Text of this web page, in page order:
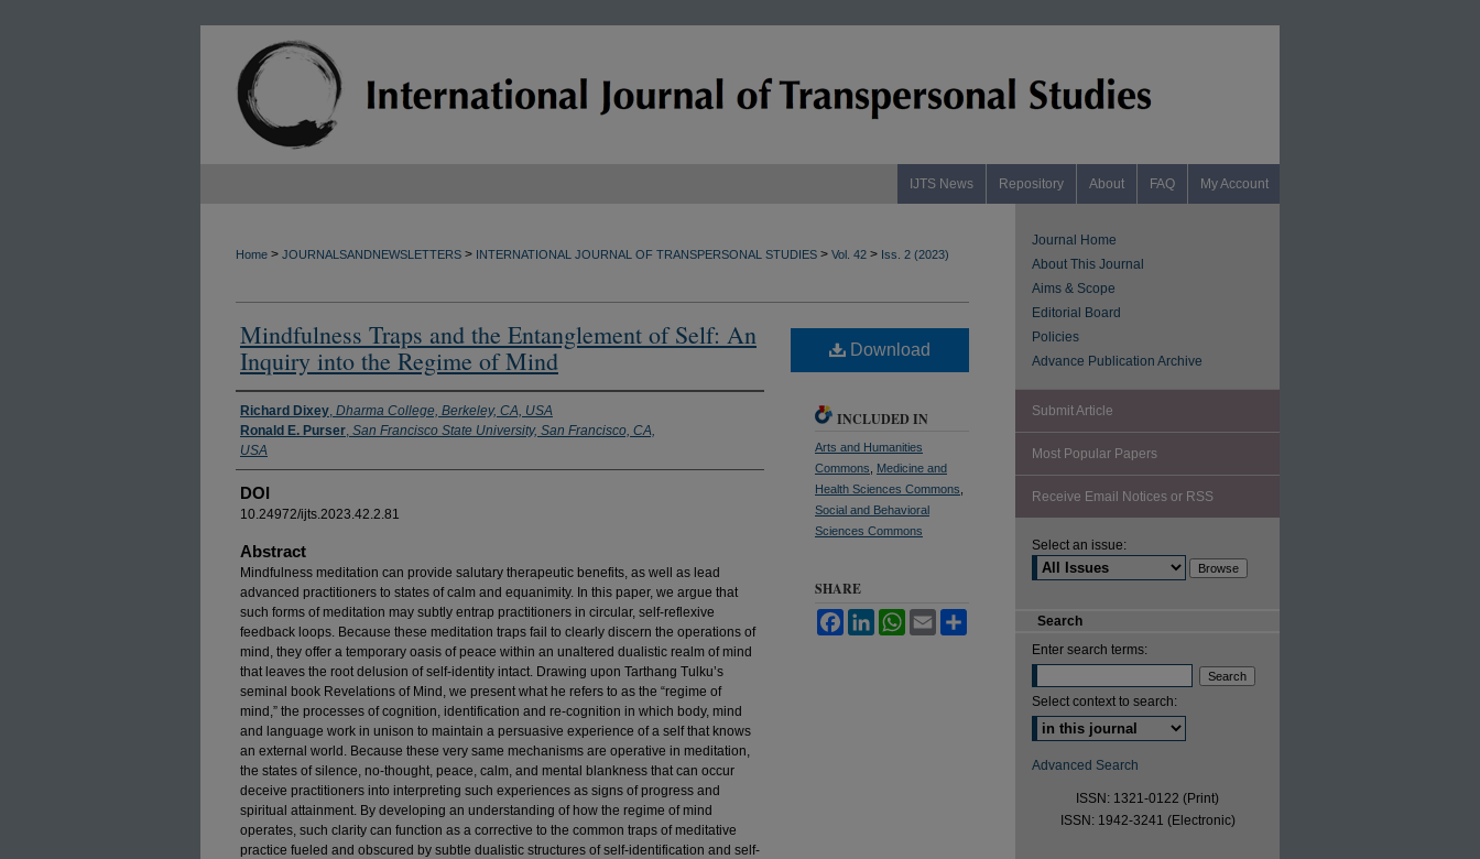
IJTS News Repository About FAQ My Account
Home > JOURNALSANDNEWSLETTERS > INTERNATIONAL JOURNAL OF TRANSPERSONAL STUDIES > Vol. 42 > Iss. 2 (2023)
Mindfulness Traps and the Entanglement of Self: An
Inquiry into the Regime of Mind
Authors
Richard Dixey, Dharma College, Berkeley, CA, USA
Ronald E. Purser, San Francisco State University, San Francisco, CA,
USA
DOI
10.24972/ijts.2023.42.2.81
Abstract
Mindfulness meditation can provide salutary therapeutic benefits, as well as lead
advanced practitioners to states of calm and equanimity. In this paper, we argue that
such forms of meditation may subtly entrap practitioners in circular, self-reflexive
feedback loops. Because these meditation traps fail to clearly discern the operations of
mind, they offer a temporary oasis of peace within an unaltered dualistic realm of mind
that leaves the root delusion of self-identity intact. Drawing upon Tarthang Tulku’s
seminal book Revelations of Mind, we present what he refers to as the “regime of
mind,” the processes of cognition, identification and re-cognition in which body, mind
and language work in unison to maintain a persuasive experience of a self that knows
an external world. Because these very same mechanisms are operative in meditation,
the states of silence, no-thought, peace, calm, and mental blankness that can occur
deceive practitioners into interpreting such experiences as signs of progress and
spiritual attainment. By developing an understanding of how the regime of mind
operates, such clarity can function as a corrective to the common traps of meditative
practice fueled and obscured by subtle dualistic structures of self-identification and self-
Download
INCLUDED IN
Arts and Humanities
Commons
Medicine and
Health Sciences Commons
Social and Behavioral
Sciences Commons
SHARE
FacebookLinkedInWhatsApp
Email
Journal Home
About This Journal
Aims & Scope
Editorial Board
Policies
Advance Publication Archive
Submit Article
Most Popular Papers
Receive Email Notices or RSS
Select an issue:
Search
Enter search terms:
Select context to search:
Advanced Search
ISSN: 1321-0122 (Print)
ISSN: 1942-3241 (Electronic)